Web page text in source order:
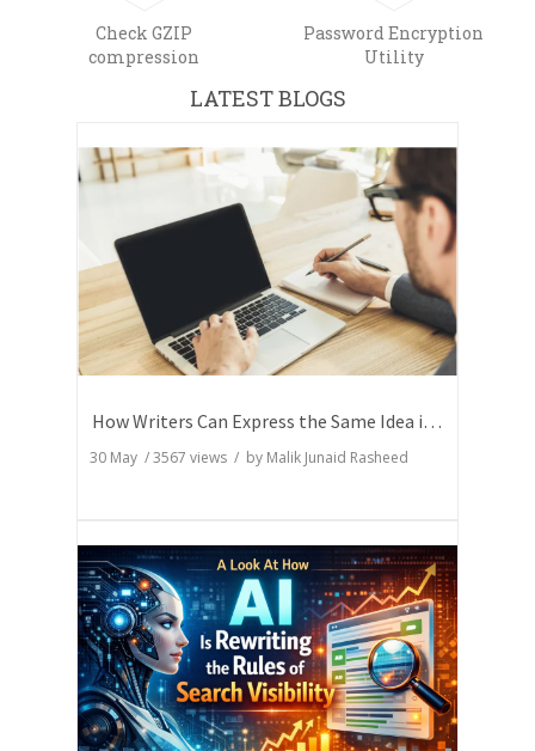
Check GZIP
compression
Password Encryption
Utility
LATEST BLOGS
How Writers Can Express the Same Idea in Better Words?
30 May /3567 views / by Malik Junaid Rasheed